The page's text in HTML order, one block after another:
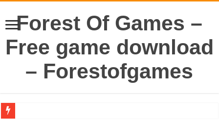
Forest Of Games –
Free game download
– Forestofgames